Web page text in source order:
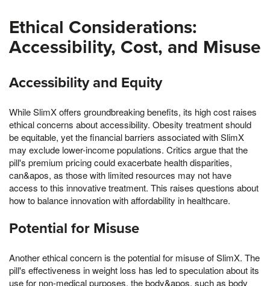
Ethical Considerations:
Accessibility, Cost, and Misuse
Accessibility and Equity
While SlimX offers groundbreaking benefits, its high cost raises
ethical concerns about accessibility. Obesity treatment should
be equitable, yet the financial barriers associated with SlimX
may exclude lower-income populations. Critics argue that the
pill's premium pricing could exacerbate health disparities,
can&apos, as those with limited resources may not have
access to this innovative treatment. This raises questions about
how to balance innovation with affordability in healthcare.
Potential for Misuse
Another ethical concern is the potential for misuse of SlimX. The
pill's effectiveness in weight loss has led to speculation about its
use for non-medical purposes, the body&apos, such as body